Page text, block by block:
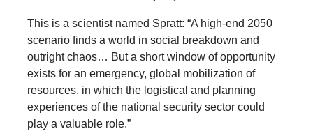
This is a scientist named Spratt: “A high-end 2050
scenario finds a world in social breakdown and
outright chaos… But a short window of opportunity
exists for an emergency, global mobilization of
resources, in which the logistical and planning
experiences of the national security sector could
play a valuable role.”